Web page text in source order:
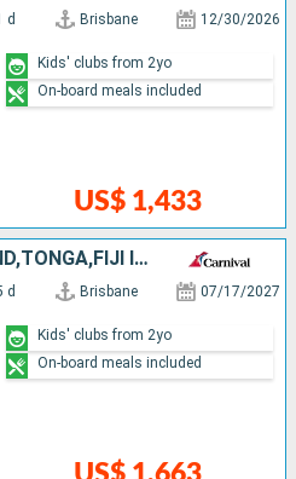
d Brisbane 12/30/2026
US$ 1,433
Kids' clubs from 2yo
On-board meals included
AUSTRALIA,NEW ZEALAND,TONGA,FIJI ISLANDS,VANUATU
d Brisbane 07/17/2027
Kids' clubs from 2yo
On-board meals included